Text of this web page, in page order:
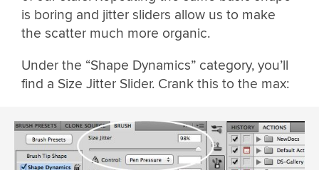
is boring and jitter sliders allow us to make
the scatter much more organic.
Under the “Shape Dynamics” category, you’ll
find a Size Jitter Slider. Crank this to the max: